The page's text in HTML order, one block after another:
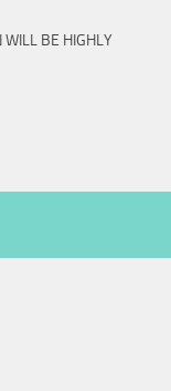
WILL BE HIGHLY